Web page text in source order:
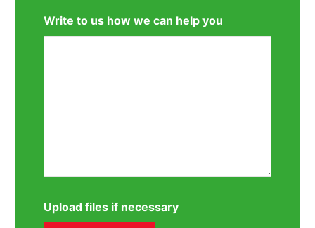
Write to us how we can help you
Upload files if necessary